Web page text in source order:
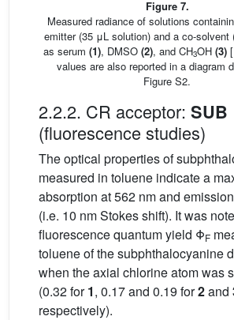
Figure 7.
Measured radiance of solutions
emitter (35 μL solution) and a co-solvent
as serum (1), DMSO (2), and CH3OH (3) [
values are also reported in a diagram
Figure S2.
2.2.2. CR acceptor: SUB
(fluorescence studies)
The optical properties of
measured in toluene indicate a
absorption at 562 nm and
(i.e. 10 nm Stokes shift). It was
fluorescence quantum yield ΦF
toluene of the subphthalocyanine
when the axial chlorine atom was
(0.32 for1, 0.17 and 0.19 for2and
respectively).